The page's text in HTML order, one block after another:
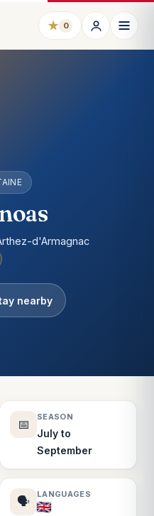
★ 0
d'Armagnac
nearby
📅
SEASON
July to
September
🗣️
LANGUAGES